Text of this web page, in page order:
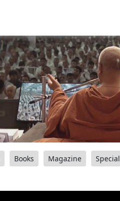
Books Magazine Special